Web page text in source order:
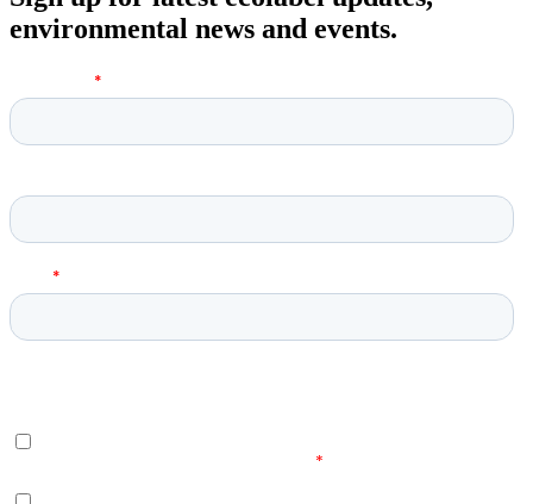
environmental news and events.